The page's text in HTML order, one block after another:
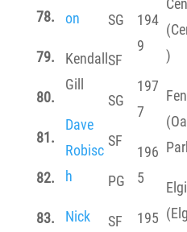
78.
79.
80.
81.
82.
83.
on
Kendall
Gill
Dave
Robisc
h
Nick
SG
SF
SG
SF
PG
SF
194
9
197
7
196
5
195
)